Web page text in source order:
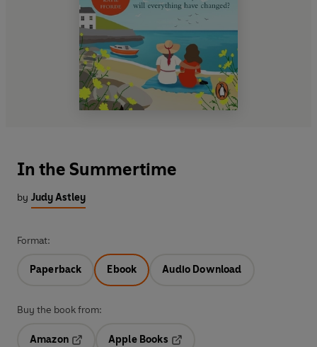
In the Summertime
by Judy Astley
Format:
Paperback Ebook Audio Download
Buy the book from:
Amazon
Apple Books